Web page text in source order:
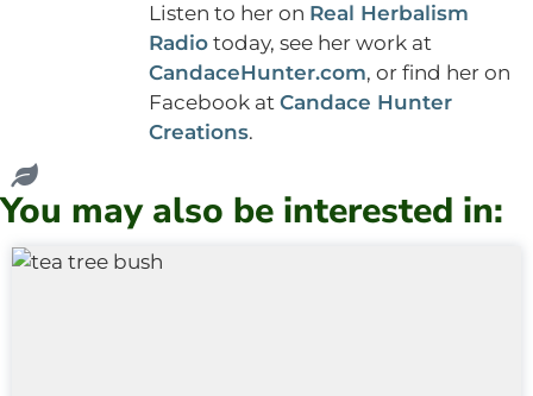
Listen to her on Real Herbalism
Radio today, see her work at
CandaceHunter.com, or find her on
Facebook at Candace Hunter
Creations.
You may also be interested in: